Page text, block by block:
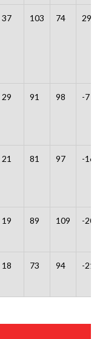
37 103 74 29
29 91 98 -7
21 81 97 -16
19 89 109 -20
18 73 94 -21